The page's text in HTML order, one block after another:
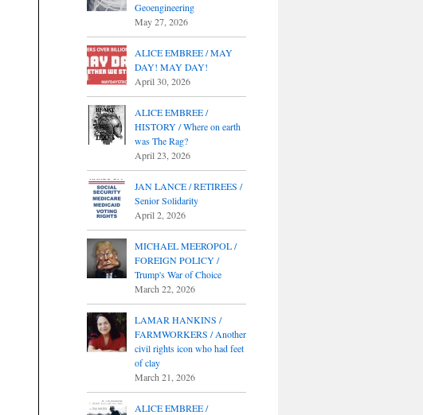
Geoengineering
May 27, 2026
ALICE EMBREE / MAY
DAY! MAY DAY!
April 30, 2026
ALICE EMBREE /
HISTORY / Where on earth
was The Rag?
April 23, 2026
JAN LANCE / RETIREES /
Senior Solidarity
April 2, 2026
MICHAEL MEEROPOL /
FOREIGN POLICY /
Trump's War of Choice
March 22, 2026
LAMAR HANKINS /
FARMWORKERS / Another
civil rights icon who had feet
of clay
March 21, 2026
ALICE EMBREE /